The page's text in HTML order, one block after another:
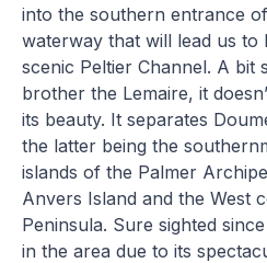
into the southern entrance
waterway that will lead us to
scenic Peltier Channel. A bit
brother the Lemaire, it
its beauty. It separates
the latter being the
islands of the Palmer
Anvers Island and the West
Peninsula. Sure sighted
in the area due to its